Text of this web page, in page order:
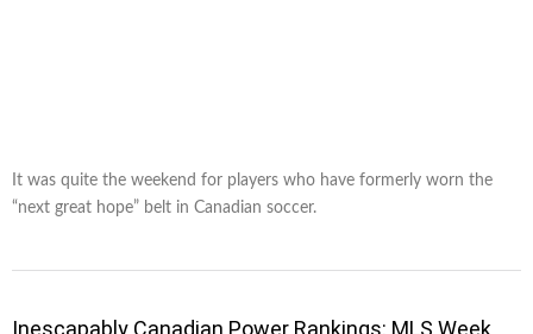
It was quite the weekend for players who have formerly worn the
“next great hope” belt in Canadian soccer.